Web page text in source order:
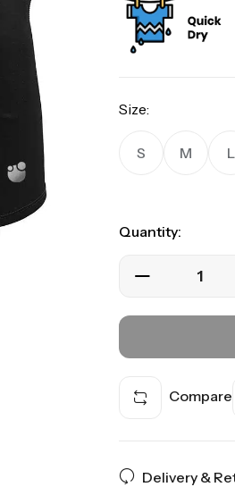
Size:
S M L
Quantity:
Compare
Delivery &